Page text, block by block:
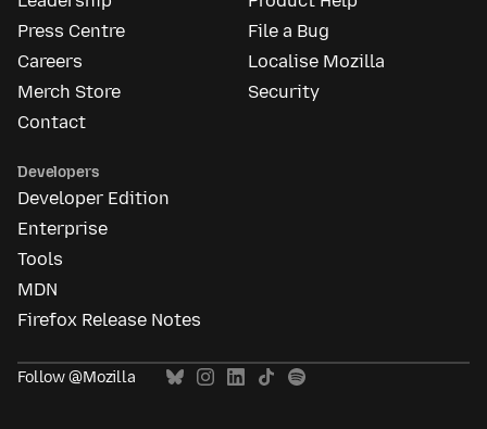
Press Centre
Careers
Merch Store
Contact
File a Bug
Localise Mozilla
Security
Developers
Developer Edition
Enterprise
Tools
MDN
Firefox Release Notes
Follow @Mozilla